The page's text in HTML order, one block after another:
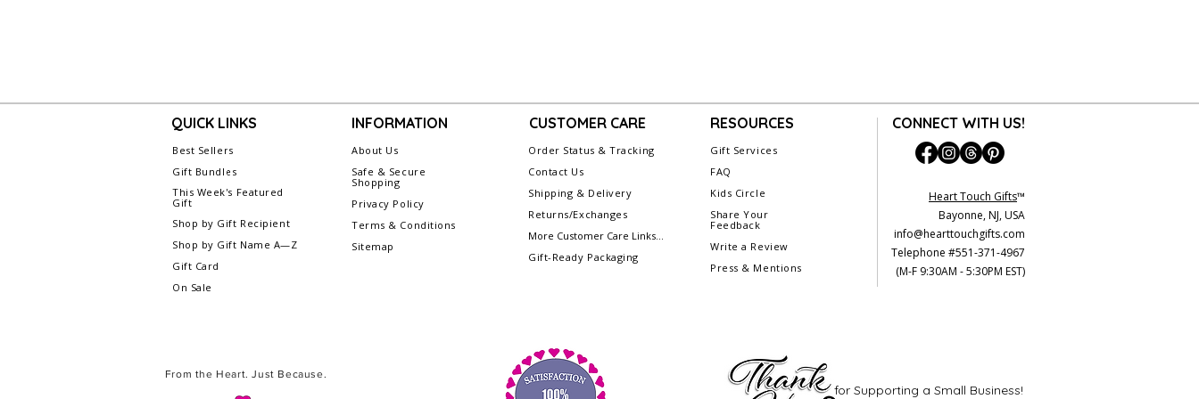
QUICK LINKS
Best Sellers
Gift Bundles
This Week's Featured
Gift
Shop by Gift Recipient
Shop by Gift Name A—Z
Gift Card
On Sale
INFORMATION
About Us
Safe & Secure
Shopping
Privacy Policy
Terms & Conditions
Sitemap
From the Heart. Just Because.
CUSTOMER CARE
Order Status & Tracking
Contact Us
Shipping & Delivery
Returns/Exchanges
More Customer Care Links...
Gift-Ready Packaging
CONNECT WITH US!
Heart Touch Gifts™
Bayonne, NJ, USA
info@hearttouchgifts.com
Telephone #551-371-4967
(M-F 9:30AM - 5:30PM EST)
for Supporting a Small Business!
RESOURCES
Gift Services
FAQ
Kids Circle
Share Your
Feedback
Write a Review
Press & Mentions